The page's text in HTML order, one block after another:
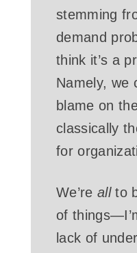
stemming
demand
think it’s a
Namely, we
blame on
classically
for
We’re allto
of
lack of